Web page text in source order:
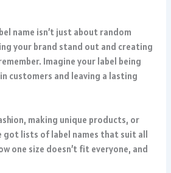
name isn’t just about random
your brand stand out and creating
Imagine your label being
customers and leaving a lasting
making unique products, or
got lists of label names that suit all
one size doesn’t fit everyone, and